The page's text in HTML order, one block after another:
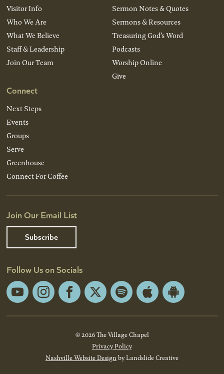
Visitor Info
Who We Are
What We Believe
Staff & Leadership
Join Our Team
Connect
Next Steps
Events
Groups
Serve
Greenhouse
Connect For Coffee
Sermon Notes & Quotes
Sermons & Resources
Treasuring God’s Word
Podcasts
Worship Online
Give
Join Our Email List
Subscribe
Follow Us on Socials
YouTubeInstagramFacebook
X Spotify Apple
Android
© 2026 The Village Chapel
Privacy Policy
Nashville Website Design by Landslide Creative